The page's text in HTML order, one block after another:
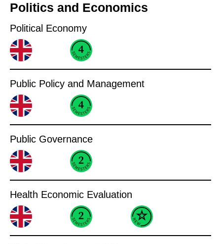
Politics and Economics
Political Economy
Public Policy and Management
Public Governance
Health Economic Evaluation